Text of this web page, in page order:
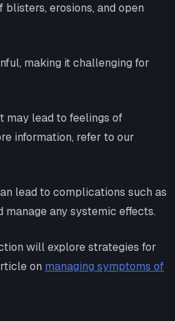
erosions, and open
making it challenging for
may lead to feelings of
information, refer to our
lead to complications such as
any systemic effects.
will explore strategies for
on managing symptoms of